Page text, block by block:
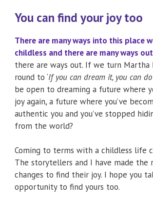
You can find your joy too
There are many ways into this place
childless and there are many ways out
there are ways out. If we turn Martha
round to ‘If you can dream it, you can do
be open to dreaming a future where
joy again, a future where you’ve
authentic you and you’ve stopped
from the world?
Coming to terms with a childless life
The storytellers and I have made the
changes to find their joy. I hope you
opportunity to find yours too.